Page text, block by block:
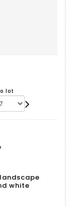
lot
white